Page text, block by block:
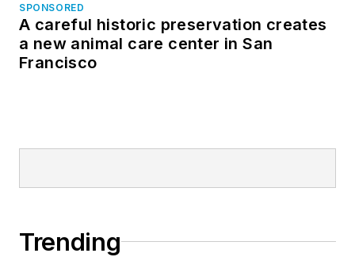
SPONSORED
A careful historic preservation creates
a new animal care center in San
Francisco
Trending